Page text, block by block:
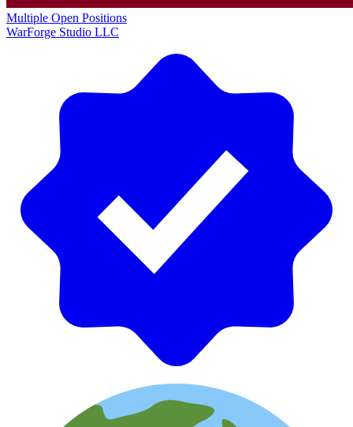
Multiple Open Positions
WarForge Studio LLC